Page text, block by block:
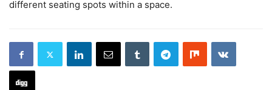
different seating spots within a space.